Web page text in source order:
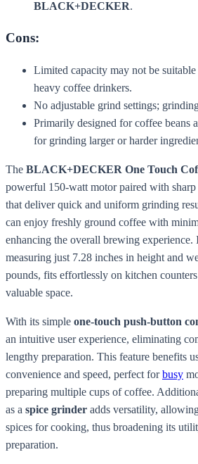
BLACK+DECKER.
Cons:
Limited capacity may not be
heavy coffee drinkers.
No adjustable grind settings;
Primarily designed for coffee beans
for grinding larger or harder
The BLACK+DECKER One Touch
powerful 150-watt motor paired with sharp
that deliver quick and uniform grinding
can enjoy freshly ground coffee with
enhancing the overall brewing experience.
measuring just 7.28 inches in height and
pounds, fits effortlessly on kitchen
valuable space.
With its simple one-touch push-button
an intuitive user experience, eliminating
lengthy preparation. This feature benefits
convenience and speed, perfect forbusy
preparing multiple cups of coffee.
as a spice grinder adds versatility,
spices for cooking, thus broadening its
preparation.